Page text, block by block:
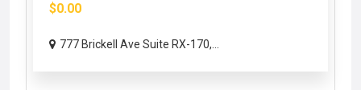
$0.00
777 Brickell Ave Suite RX-170,...